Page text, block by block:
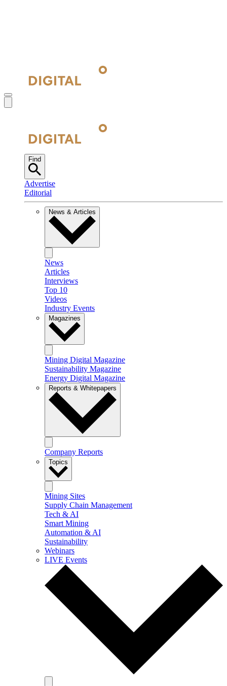
Find
Advertise
Editorial
News & Articles
News
Articles
Interviews
Top 10
Videos
Industry Events
Magazines
Mining Digital Magazine
Sustainability Magazine
Energy Digital Magazine
Reports & Whitepapers
Company Reports
Topics
Mining Sites
Supply Chain Management
Tech & AI
Smart Mining
Automation & AI
Sustainability
Webinars
LIVE Events